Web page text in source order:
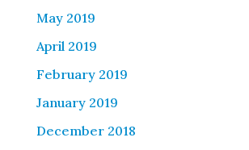
May 2019
April 2019
February 2019
January 2019
December 2018